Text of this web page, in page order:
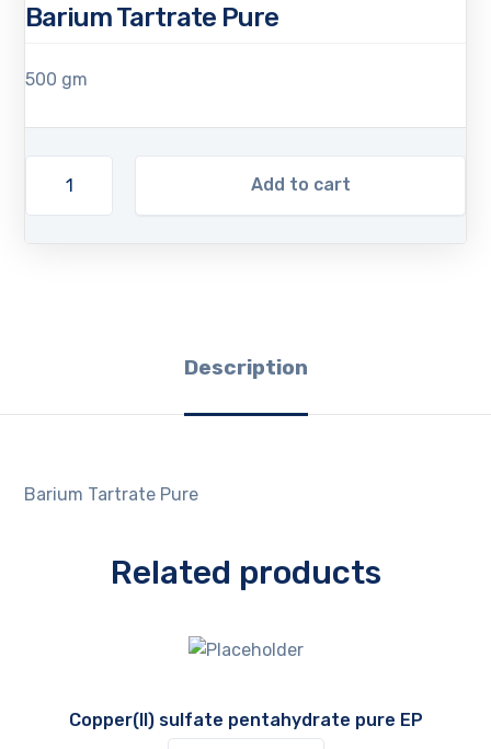
Barium Tartrate Pure
500 gm
Add to cart
Description
Barium Tartrate Pure
Related products
Copper(II) sulfate pentahydrate pure EP